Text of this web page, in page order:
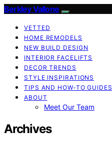
Berkley Vallone
VETTED
HOME REMODELS
NEW BUILD DESIGN
INTERIOR FACELIFTS
DECOR TRENDS
STYLE INSPIRATIONS
TIPS AND HOW-TO GUIDES
ABOUT
Meet Our Team
Archives